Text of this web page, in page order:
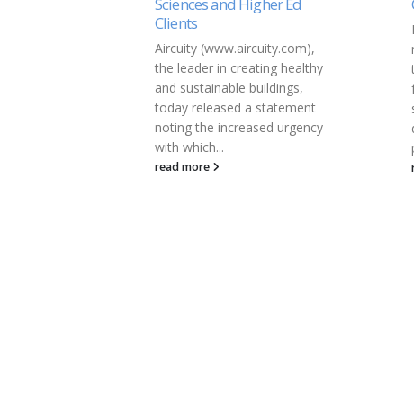
Clients
Aircuity (www.aircuity.com),
the leader in creating healthy
and sustainable buildings,
today released a statement
noting the increased urgency
with which...
read more